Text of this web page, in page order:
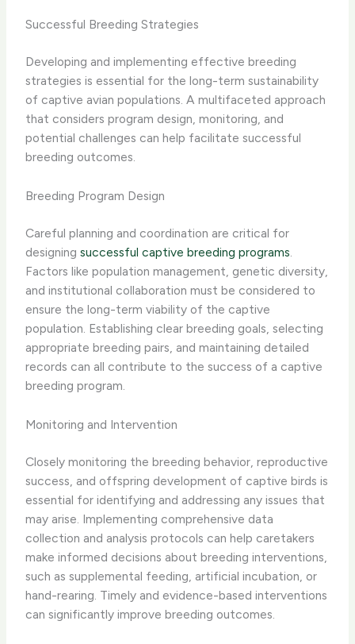
Successful Breeding Strategies
Developing and implementing effective breeding
strategies is essential for the long-term sustainability
of captive avian populations. A multifaceted approach
that considers program design, monitoring, and
potential challenges can help facilitate successful
breeding outcomes.
Breeding Program Design
Careful planning and coordination are critical for
designingsuccessful captive breeding programs.
Factors like population management, genetic diversity,
and institutional collaboration must be considered to
ensure the long-term viability of the captive
population. Establishing clear breeding goals, selecting
appropriate breeding pairs, and maintaining detailed
records can all contribute to the success of a captive
breeding program.
Monitoring and Intervention
Closely monitoring the breeding behavior, reproductive
success, and offspring development of captive birds is
essential for identifying and addressing any issues that
may arise. Implementing comprehensive data
collection and analysis protocols can help caretakers
make informed decisions about breeding interventions,
such as supplemental feeding, artificial incubation, or
hand-rearing. Timely and evidence-based interventions
can significantly improve breeding outcomes.